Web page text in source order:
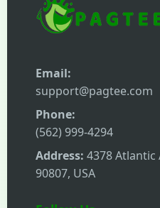
Email:
support@pagtee.com
Phone:
(562) 999-4294
Address: 4378 Atlantic
90807, USA